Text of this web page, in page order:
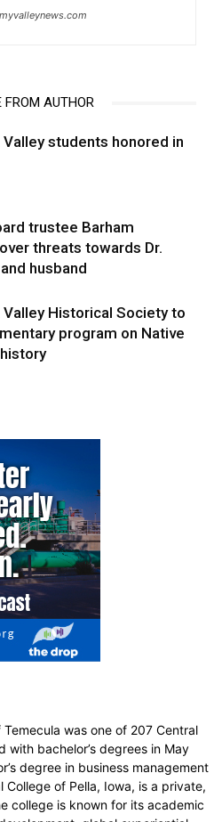
FROM AUTHOR
students honored in
trustee Barham
threats towards Dr.
husband
Historical Society to
program on Native
was one of 207 Central
bachelor’s degrees in May
degree in business management
of Pella, Iowa, is a private,
college is known for its academic